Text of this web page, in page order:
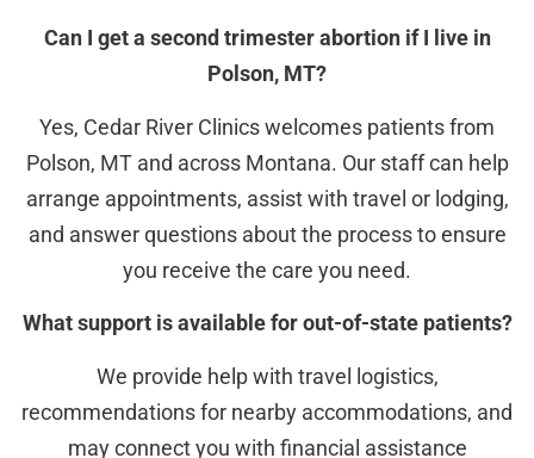
Can I get a second trimester abortion if I live in
Polson, MT?
Yes, Cedar River Clinics welcomes patients from
Polson, MT and across Montana. Our staff can help
arrange appointments, assist with travel or lodging,
and answer questions about the process to ensure
you receive the care you need.
What support is available for out-of-state patients?
We provide help with travel logistics,
recommendations for nearby accommodations, and
may connect you with financial assistance